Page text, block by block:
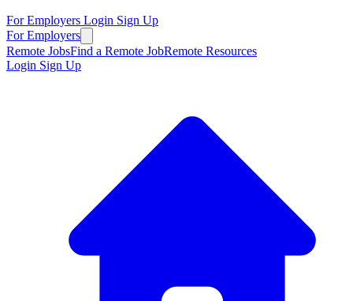
For Employers Login Sign Up
For Employers
Remote JobsFind a Remote JobRemote Resources
Login Sign Up